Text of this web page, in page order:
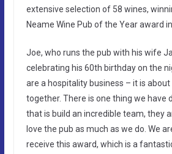
extensive selection of 58 wines,
Neame Wine Pub of the Year award
Joe, who runs the pub with his wife
celebrating his 60th birthday on the
are a hospitality business – it is
together. There is one thing we have
that is build an incredible team, they
love the pub as much as we do. We
receive this award, which is a